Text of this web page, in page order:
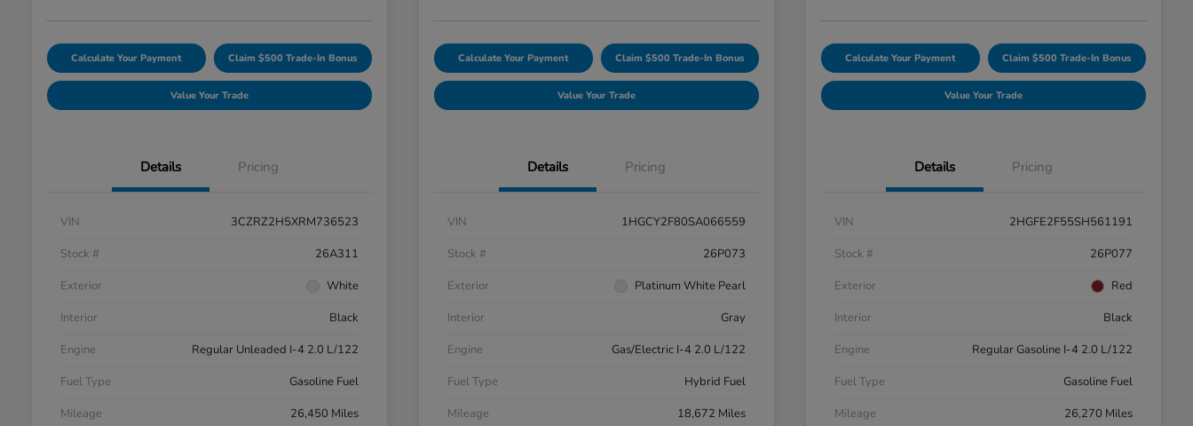
Calculate Your Payment Claim $500 Trade-In Bonus
Value Your Trade
Details Pricing
VIN
3CZRZ2H5XRM736523
Stock #
26A311
Exterior
White
Interior
Black
Engine
Regular Unleaded I-4 2.0 L/122
Fuel Type
Gasoline Fuel
Mileage
26,450 Miles
Calculate Your Payment Claim $500 Trade-In Bonus
Value Your Trade
Details Pricing
VIN
1HGCY2F80SA066559
Stock #
26P073
Exterior
Platinum White Pearl
Interior
Gray
Engine
Gas/Electric I-4 2.0 L/122
Fuel Type
Hybrid Fuel
Mileage
18,672 Miles
Calculate Your Payment Claim $500 Trade-In Bonus
Value Your Trade
Details Pricing
VIN
2HGFE2F55SH561191
Stock #
26P077
Exterior
Red
Interior
Black
Engine
Regular Gasoline I-4 2.0 L/122
Fuel Type
Gasoline Fuel
Mileage
26,270 Miles